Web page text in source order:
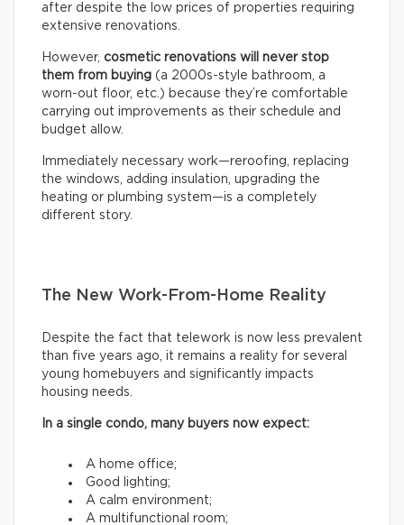
after despite the low prices of properties requiring
extensive renovations.
However, cosmetic renovations will never stop
them from buying (a 2000s-style bathroom, a
worn-out floor, etc.) because they’re comfortable
carrying out improvements as their schedule and
budget allow.
Immediately necessary work—reroofing, replacing
the windows, adding insulation, upgrading the
heating or plumbing system—is a completely
different story.
The New Work-From-Home Reality
Despite the fact that telework is now less prevalent
than five years ago, it remains a reality for several
young homebuyers and significantly impacts
housing needs.
In a single condo, many buyers now expect:
A home office;
Good lighting;
A calm environment;
A multifunctional room;